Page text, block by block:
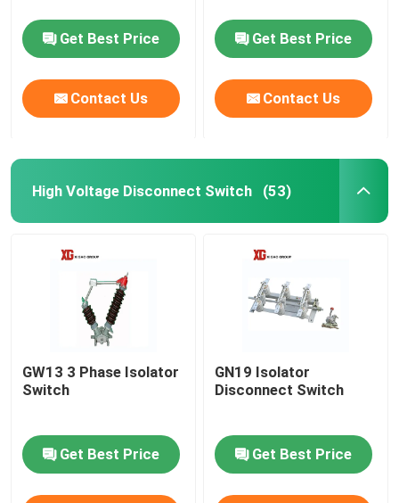
Get Best Price
Contact Us
Get Best Price
Contact Us
High Voltage Disconnect Switch (53)
GW13 3 Phase Isolator
Switch
Get Best Price
GN19 Isolator
Disconnect Switch
Get Best Price